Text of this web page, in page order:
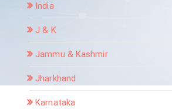
India
J & K
Jammu & Kashmir
Jharkhand
Karnataka